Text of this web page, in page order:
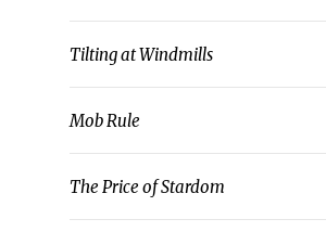
Tilting at Windmills
Mob Rule
The Price of Stardom